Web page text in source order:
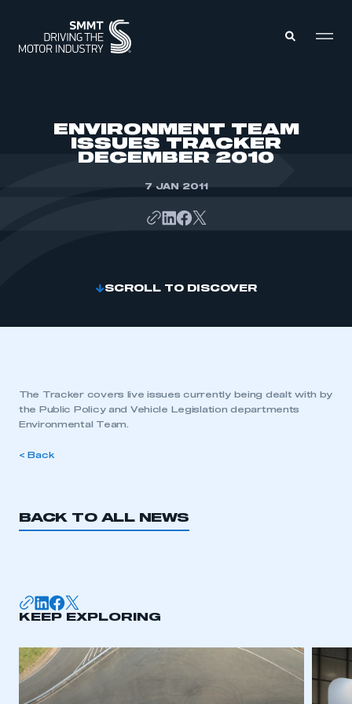
ENVIRONMENT TEAM
ISSUES TRACKER
DECEMBER 2010
7 JAN 2011
SCROLL TO DISCOVER
The Tracker covers live issues currently being dealt with by
the Public Policy and Vehicle Legislation departments
Environmental Team.
< Back
BACK TO ALL NEWS
KEEP EXPLORING